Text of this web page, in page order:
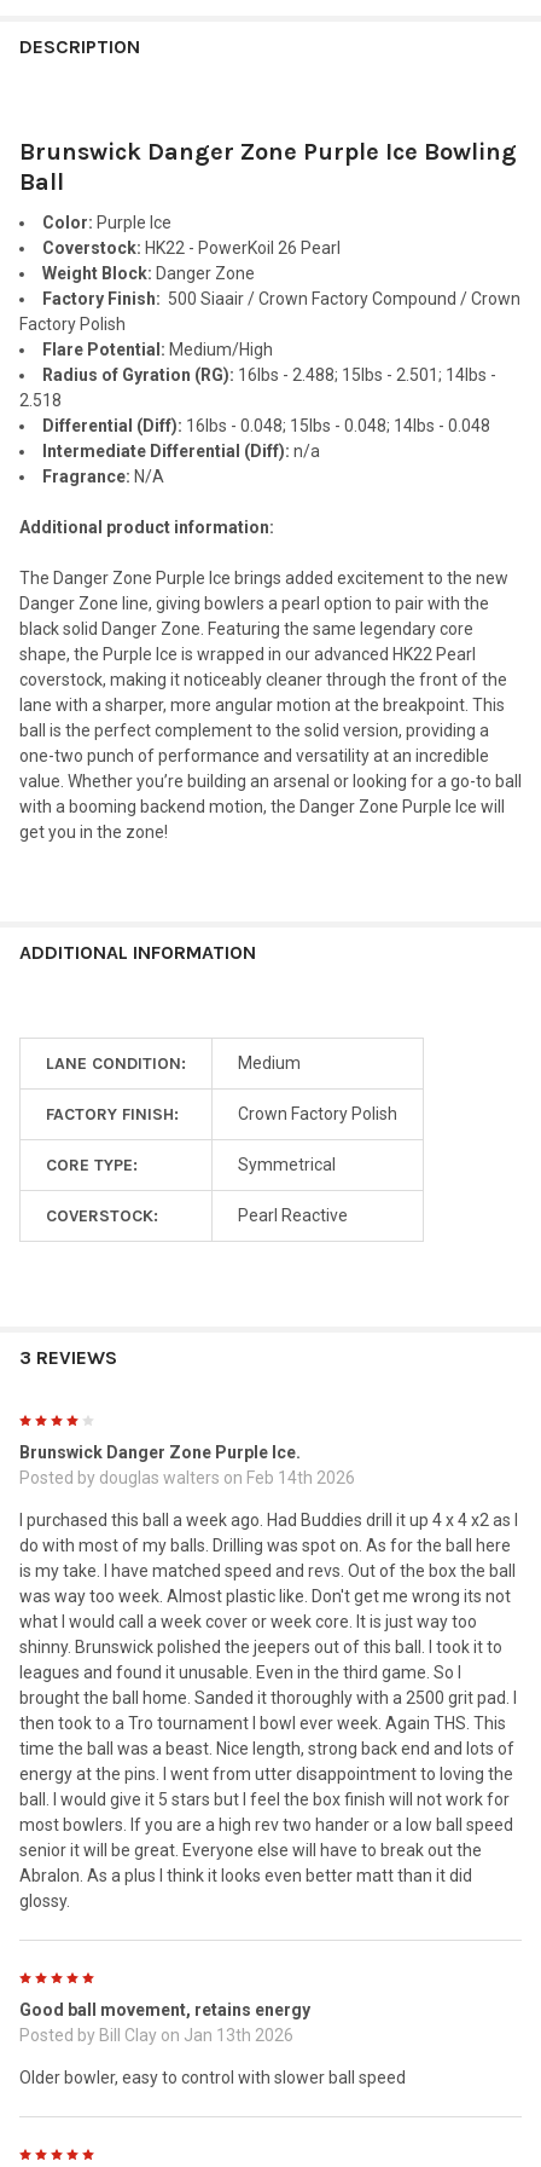
BOUGHT
SELECT
ALL
ADD
SELECTED
DESCRIPTION
Brunswick Danger Zone Purple Ice Bowling
Ball
Color: Purple Ice
Coverstock: HK22 - PowerKoil 26 Pearl
Weight Block: Danger Zone
Factory Finish: 500 Siaair / Crown Factory Compound / Crown
Factory Polish
Flare Potential: Medium/High
Radius of Gyration (RG): 16lbs - 2.488; 15lbs - 2.501; 14lbs -
2.518
Differential (Diff): 16lbs - 0.048; 15lbs - 0.048; 14lbs - 0.048
Intermediate Differential (Diff): n/a
Fragrance: N/A
Additional product information:
The Danger Zone Purple Ice brings added excitement to the new
Danger Zone line, giving bowlers a pearl option to pair with the
black solid Danger Zone. Featuring the same legendary core
shape, the Purple Ice is wrapped in our advanced HK22 Pearl
coverstock, making it noticeably cleaner through the front of the
lane with a sharper, more angular motion at the breakpoint. This
ball is the perfect complement to the solid version, providing a
one-two punch of performance and versatility at an incredible
value. Whether you’re building an arsenal or looking for a go-to ball
with a booming backend motion, the Danger Zone Purple Ice will
get you in the zone!
ADDITIONAL INFORMATION
LANE CONDITION: Medium
FACTORY FINISH: Crown Factory Polish
CORE TYPE: Symmetrical
COVERSTOCK: Pearl Reactive
3 REVIEWS
Brunswick Danger Zone Purple Ice.
Posted by douglas walters on Feb 14th 2026
I purchased this ball a week ago. Had Buddies drill it up 4 x 4 x2 as I
do with most of my balls. Drilling was spot on. As for the ball here
is my take. I have matched speed and revs. Out of the box the ball
was way too week. Almost plastic like. Don't get me wrong its not
what I would call a week cover or week core. It is just way too
shinny. Brunswick polished the jeepers out of this ball. I took it to
leagues and found it unusable. Even in the third game. So I
brought the ball home. Sanded it thoroughly with a 2500 grit pad. I
then took to a Tro tournament I bowl ever week. Again THS. This
time the ball was a beast. Nice length, strong back end and lots of
energy at the pins. I went from utter disappointment to loving the
ball. I would give it 5 stars but I feel the box finish will not work for
most bowlers. If you are a high rev two hander or a low ball speed
senior it will be great. Everyone else will have to break out the
Abralon. As a plus I think it looks even better matt than it did
glossy.
Good ball movement, retains energy
Posted by Bill Clay on Jan 13th 2026
Older bowler, easy to control with slower ball speed